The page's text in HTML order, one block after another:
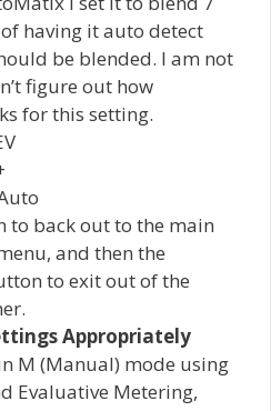
having it auto detect
be blended. I am not
figure out how
for this setting.
to back out to the main
and then the
to exit out of the
Appropriately
M (Manual) mode using
Evaluative Metering,